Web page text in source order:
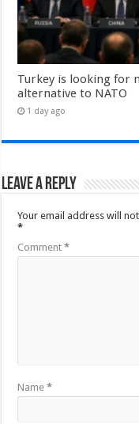
Turkey is looking for
alternative to NATO
1 day ago
Leave a Reply
Your email address will
*
Comment*
Name*